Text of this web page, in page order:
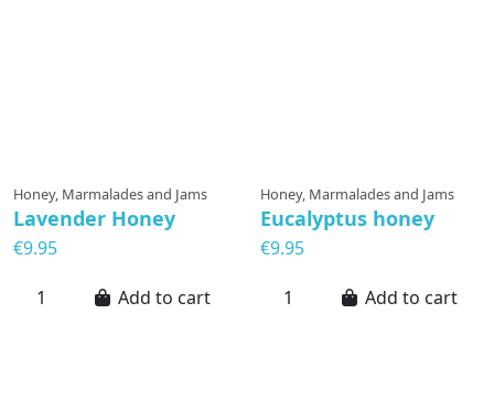
Honey, Marmalades and Jams
Lavender Honey
€9.95
Add to cart
Honey, Marmalades and Jams
Eucalyptus honey
€9.95
Add to cart